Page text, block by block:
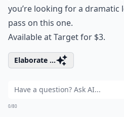
you’re looking for a
pass on this one.
Available at Target for $3.
Elaborate ...
0/80